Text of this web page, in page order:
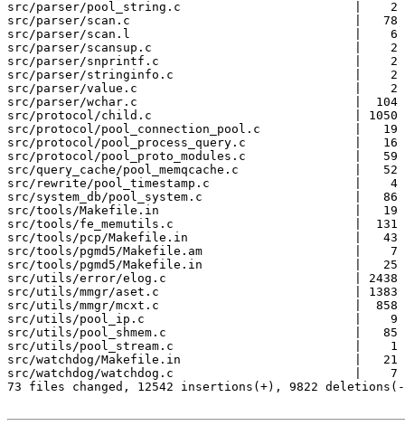
src/parser/pool_string.c                        |    2
src/parser/scan.c                               |   78
src/parser/scan.l                               |    6
src/parser/scansup.c                            |    2
src/parser/snprintf.c                           |    2
src/parser/stringinfo.c                         |    2
src/parser/value.c                              |    2
src/parser/wchar.c                              |  104
src/protocol/child.c                            | 1050
src/protocol/pool_connection_pool.c             |   19
src/protocol/pool_process_query.c               |   16
src/protocol/pool_proto_modules.c               |   59
src/query_cache/pool_memqcache.c                |   52
src/rewrite/pool_timestamp.c                    |    4
src/system_db/pool_system.c                     |   86
src/tools/Makefile.in                           |   19
src/tools/fe_memutils.c                         |  131
src/tools/pcp/Makefile.in                       |   43
src/tools/pgmd5/Makefile.am                     |    7
src/tools/pgmd5/Makefile.in                     |   25
src/utils/error/elog.c                          | 2438
src/utils/mmgr/aset.c                           | 1383
src/utils/mmgr/mcxt.c                           |  858
src/utils/pool_ip.c                             |    9
src/utils/pool_shmem.c                          |   85
src/utils/pool_stream.c                         |    1
src/watchdog/Makefile.in                        |   21
src/watchdog/watchdog.c                         |    7
73 files changed, 12542 insertions(+), 9822